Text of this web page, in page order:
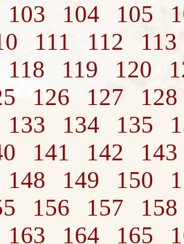
103 104 105
111 112
113
118 119 120
126 127
128
133 134 135
141 142
143
148 149 150
156 157
158
163 164 165